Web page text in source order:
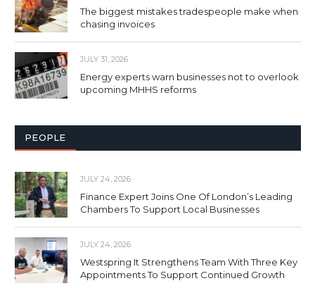
The biggest mistakes tradespeople make when
chasing invoices
JULY 31, 2026
Energy experts warn businesses not to overlook
upcoming MHHS reforms
PEOPLE
JULY 24, 2026
Finance Expert Joins One Of London’s Leading
Chambers To Support Local Businesses
JULY 24, 2026
Westspring It Strengthens Team With Three Key
Appointments To Support Continued Growth